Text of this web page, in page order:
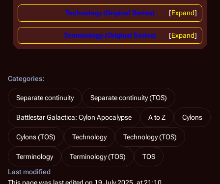
Expand
Technology (Original Series)
Expand
Terminology (Original Series)
Categories:
Separate continuity Separate continuity (TOS)
Battlestar Galactica: Cylon Apocalypse A to Z Cylons
Cylons (TOS) Technology Technology (TOS)
Terminology Terminology (TOS)
TOS
Last modified